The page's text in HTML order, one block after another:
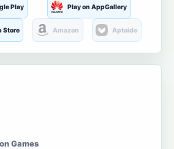
Play Play on AppGallery
Store Amazon Aptoide
Games